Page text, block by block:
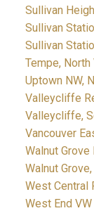
Sullivan
Sullivan
Sullivan
Tempe,
Uptown NW,
Valleycliffe
Valleycliffe,
Vancouver
Walnut Grove
Walnut
West Central
West End